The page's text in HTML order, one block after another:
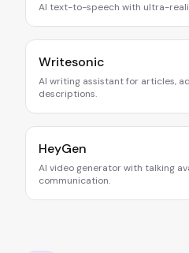
AI text-to-speech with ultra-
Writesonic
AI writing assistant for articles,
descriptions.
HeyGen
AI video generator with talking
communication.